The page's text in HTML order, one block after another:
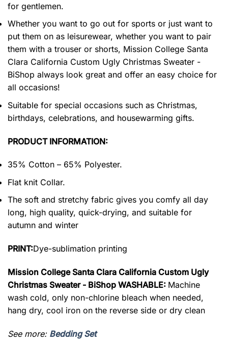
for gentlemen.
Whether you want to go out for sports or just want to
put them on as leisurewear, whether you want to pair
them with a trouser or shorts, Mission College Santa
Clara California Custom Ugly Christmas Sweater -
BiShop always look great and offer an easy choice for
all occasions!
Suitable for special occasions such as Christmas,
birthdays, celebrations, and housewarming gifts.
PRODUCT INFORMATION:
35% Cotton – 65% Polyester.
Flat knit Collar.
The soft and stretchy fabric gives you comfy all day
long, high quality, quick-drying, and suitable for
autumn and winter
PRINT:Dye-sublimation printing
Mission College Santa Clara California Custom Ugly
Christmas Sweater - BiShop WASHABLE: Machine
wash cold, only non-chlorine bleach when needed,
hang dry, cool iron on the reverse side or dry clean
See more: Bedding Set